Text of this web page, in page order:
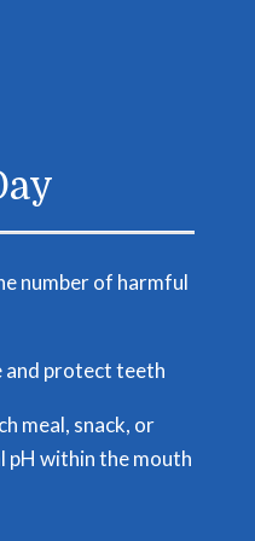
number of harmful
and protect teeth
meal, snack, or
pH within the mouth